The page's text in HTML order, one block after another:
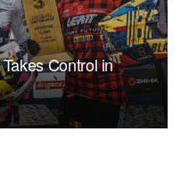
Control in